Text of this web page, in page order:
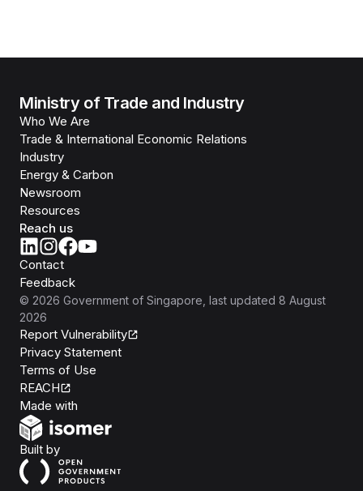
Ministry of Trade and Industry
Who We Are
Trade & International Economic Relations
Industry
Energy & Carbon
Newsroom
Resources
Reach us
Contact
Feedback
© 2026 Government of Singapore , last updated 8 August
2026
Report Vulnerability
Privacy Statement
Terms of Use
REACH
Made with
Built byOpen Government Products